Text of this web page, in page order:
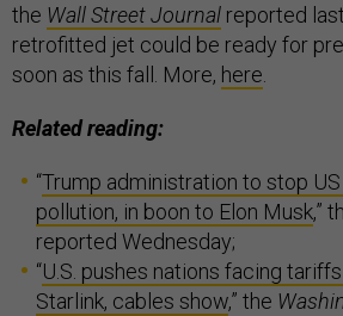
the Wall Street Journal reported
retrofitted jet could be ready for
soon as this fall. More, here
Related reading:
“Trump administration to stop
pollution, in boon to Elon Musk,”
reported Wednesday;
“U.S. pushes nations facing
Starlink, cables show,” the